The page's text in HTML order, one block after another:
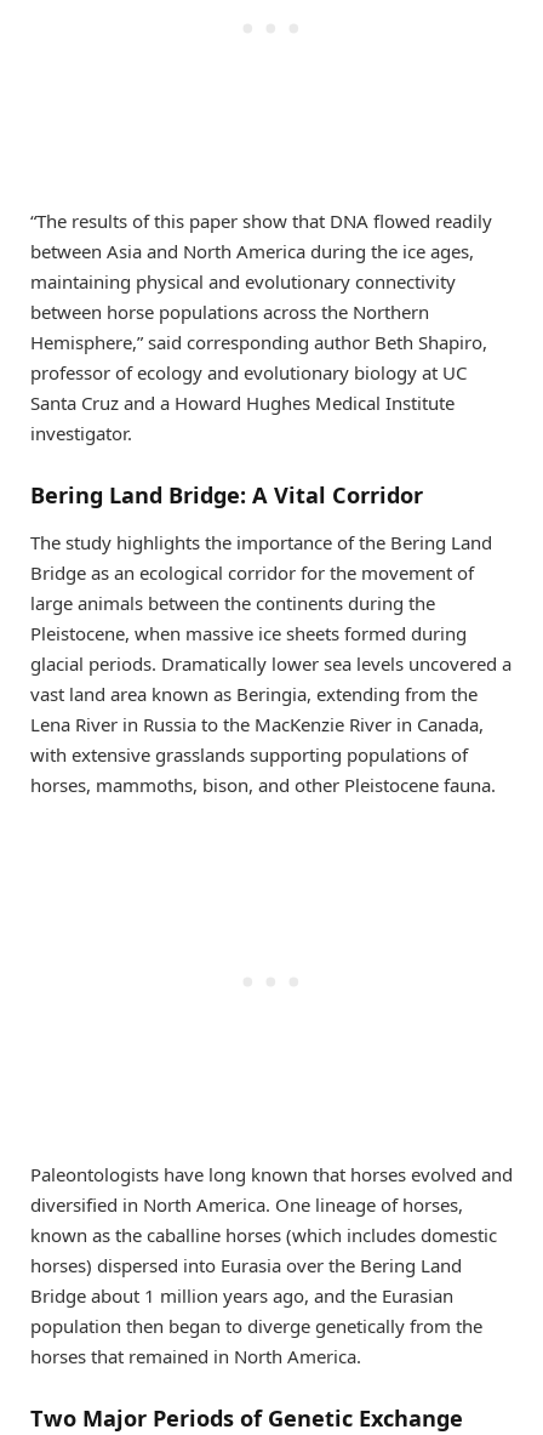
“The results of this paper show that DNA flowed readily
between Asia and North America during the ice ages,
maintaining physical and evolutionary connectivity
between horse populations across the Northern
Hemisphere,” said corresponding author Beth Shapiro,
professor of ecology and evolutionary biology at UC
Santa Cruz and a Howard Hughes Medical Institute
investigator.
Bering Land Bridge: A Vital Corridor
The study highlights the importance of the Bering Land
Bridge as an ecological corridor for the movement of
large animals between the continents during the
Pleistocene, when massive ice sheets formed during
glacial periods. Dramatically lower sea levels uncovered a
vast land area known as Beringia, extending from the
Lena River in Russia to the MacKenzie River in Canada,
with extensive grasslands supporting populations of
horses, mammoths, bison, and other Pleistocene fauna.
Paleontologists have long known that horses evolved and
diversified in North America. One lineage of horses,
known as the caballine horses (which includes domestic
horses) dispersed into Eurasia over the Bering Land
Bridge about 1 million years ago, and the Eurasian
population then began to diverge genetically from the
horses that remained in North America.
Two Major Periods of Genetic Exchange